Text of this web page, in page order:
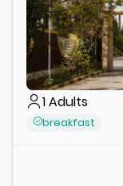
1Adults
breakfast